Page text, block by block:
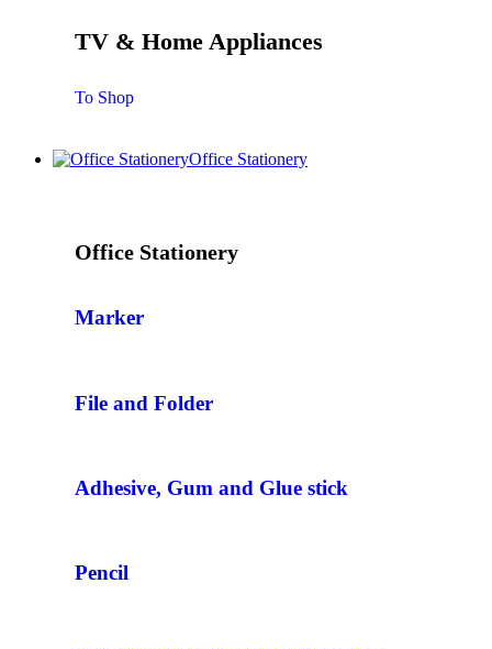
TV & Home Appliances
To Shop
Office Stationery
Office Stationery
Marker
File and Folder
Adhesive, Gum and Glue stick
Pencil